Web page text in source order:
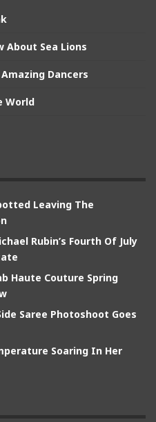
About Sea Lions
Dancers
World
Leaving The
Rubin’s Fourth Of July
Haute Couture Spring
Saree Photoshoot Goes
Soaring In Her